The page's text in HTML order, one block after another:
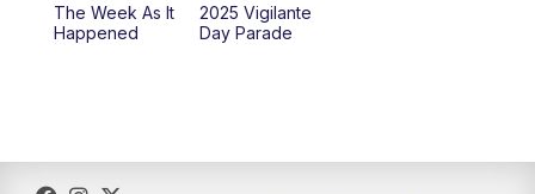
The Week As It
Happened
2025 Vigilante
Day Parade